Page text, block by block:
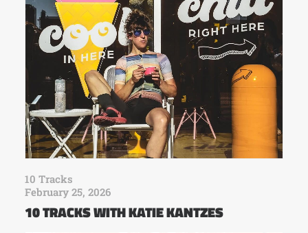
10 Tracks
February 25, 2026
10 TRACKS WITH KATIE KANTZES